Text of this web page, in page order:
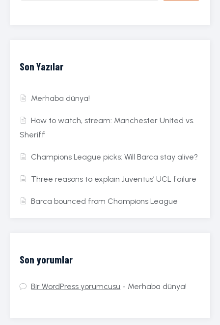
Son Yazılar
Merhaba dünya!
How to watch, stream: Manchester United vs.
Sheriff
Champions League picks: Will Barca stay alive?
Three reasons to explain Juventus’ UCL failure
Barca bounced from Champions League
Son yorumlar
Bir WordPress yorumcusu - Merhaba dünya!